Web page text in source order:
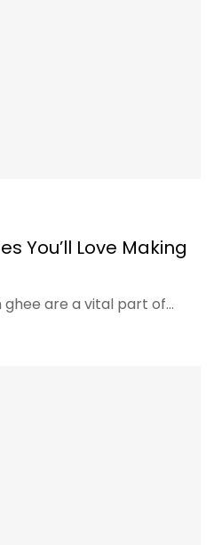
You’ll Love Making
ghee are a vital part of…